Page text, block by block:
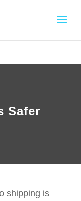
Safer
shipping is